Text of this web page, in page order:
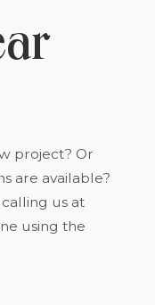
project? Or
are available?
us at
using the